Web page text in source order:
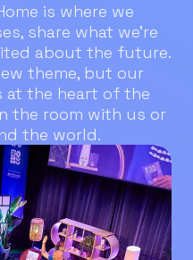
is where we
share what we’re
about the future.
theme, but our
at the heart of the
the room with us or
the world.